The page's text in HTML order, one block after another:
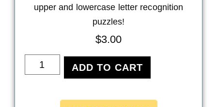
upper and lowercase letter recognition
puzzles!
$3.00
ADD TO CART